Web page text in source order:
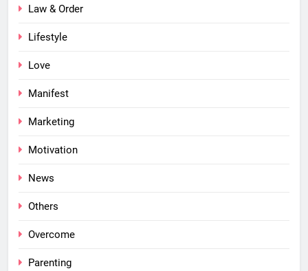
Law & Order
Lifestyle
Love
Manifest
Marketing
Motivation
News
Others
Overcome
Parenting